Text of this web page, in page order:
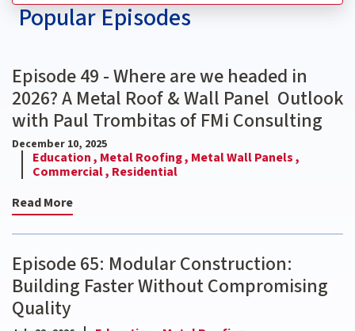
Popular Episodes
Episode 49 - Where are we headed in
2026? A Metal Roof & Wall Panel Outlook
with Paul Trombitas of FMi Consulting
December 10, 2025
Education , Metal Roofing , Metal Wall Panels ,
Commercial , Residential
Read More
Episode 65: Modular Construction:
Building Faster Without Compromising
Quality